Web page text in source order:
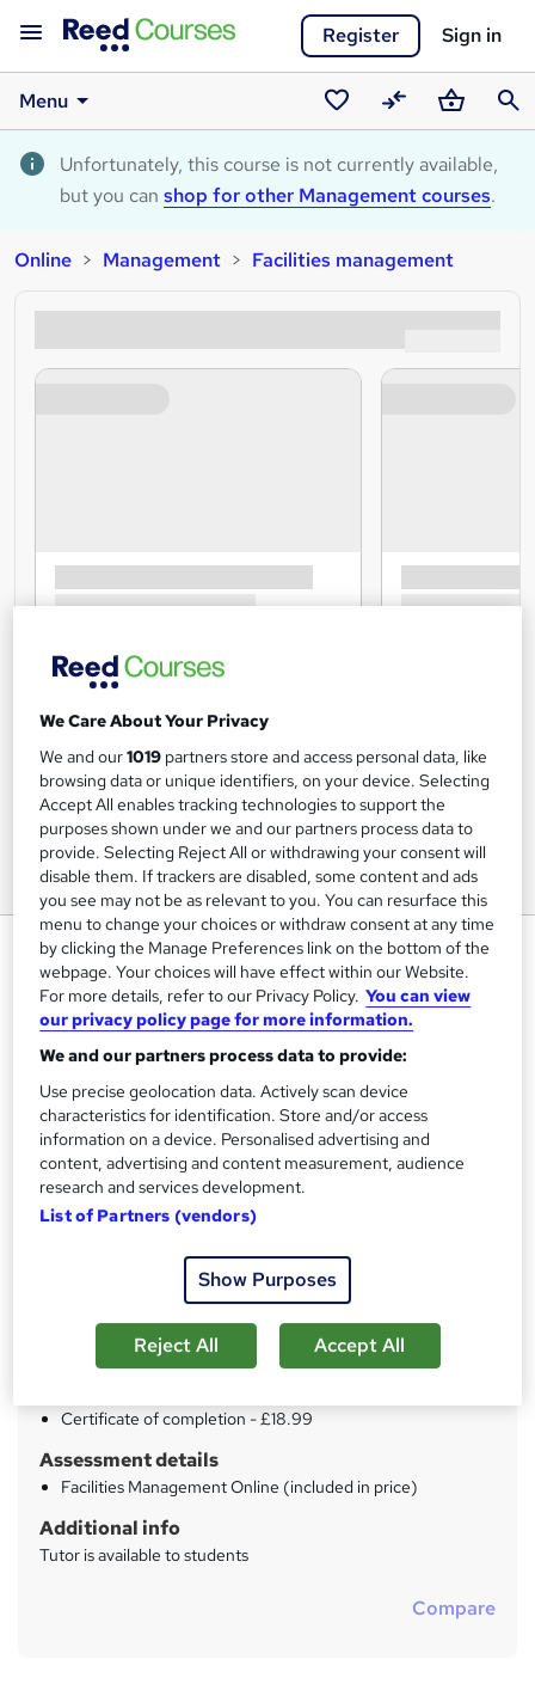
Register Sign in
Menu
Saved
courses
CompareBasket
Unfortunately, this course is not currently available,
but you can shop for other Management courses.
Online Management Facilities management
Facilities Management Online
Training Tale
Summer Sale > 3 Courses Bundle + 3 PDF Certificates
|Tutor Support | Unlimited Retake | Lifetime Access | 24/7
Support
S
u
m
Price
£15inc VAT
Study method
Online
Qualification
No formal qualification
Certificate of completion - £18.99
Assessment details
Facilities Management Online (included in price)
Additional info
Tutor is available to students
Compare
We Care About Your Privacy
We and our1019 partners store and access personal data, like
browsing data or unique identifiers, on your device. Selecting
Accept All enables tracking technologies to support the
purposes shown under we and our partners process data to
provide. Selecting Reject All or withdrawing your consent will
disable them. If trackers are disabled, some content and ads
you see may not be as relevant to you. You can resurface this
menu to change your choices or withdraw consent at any time
by clicking the Manage Preferences link on the bottom of the
webpage. Your choices will have effect within our Website.
For more details, refer to our Privacy Policy. You can view
our privacy policy page for more information.
We and our partners process data to provide:
Use precise geolocation data. Actively scan device
characteristics for identification. Store and/or access
information on a device. Personalised advertising and
content, advertising and content measurement, audience
research and services development.
List of Partners (vendors)
Show Purposes
Reject All Accept All